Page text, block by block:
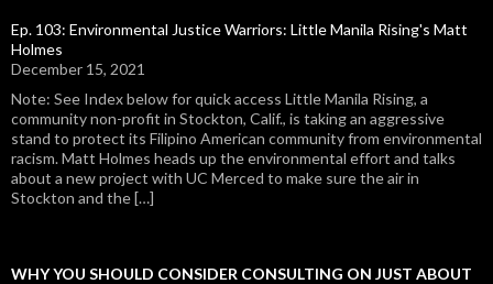
Ep. 103: Environmental Justice Warriors: Little Manila Rising's Matt
Holmes
December 15, 2021
Note: See Index below for quick access Little Manila Rising, a
community non-profit in Stockton, Calif., is taking an aggressive
stand to protect its Filipino American community from environmental
racism. Matt Holmes heads up the environmental effort and talks
about a new project with UC Merced to make sure the air in
Stockton and the […]
WHY YOU SHOULD CONSIDER CONSULTING ON JUST ABOUT